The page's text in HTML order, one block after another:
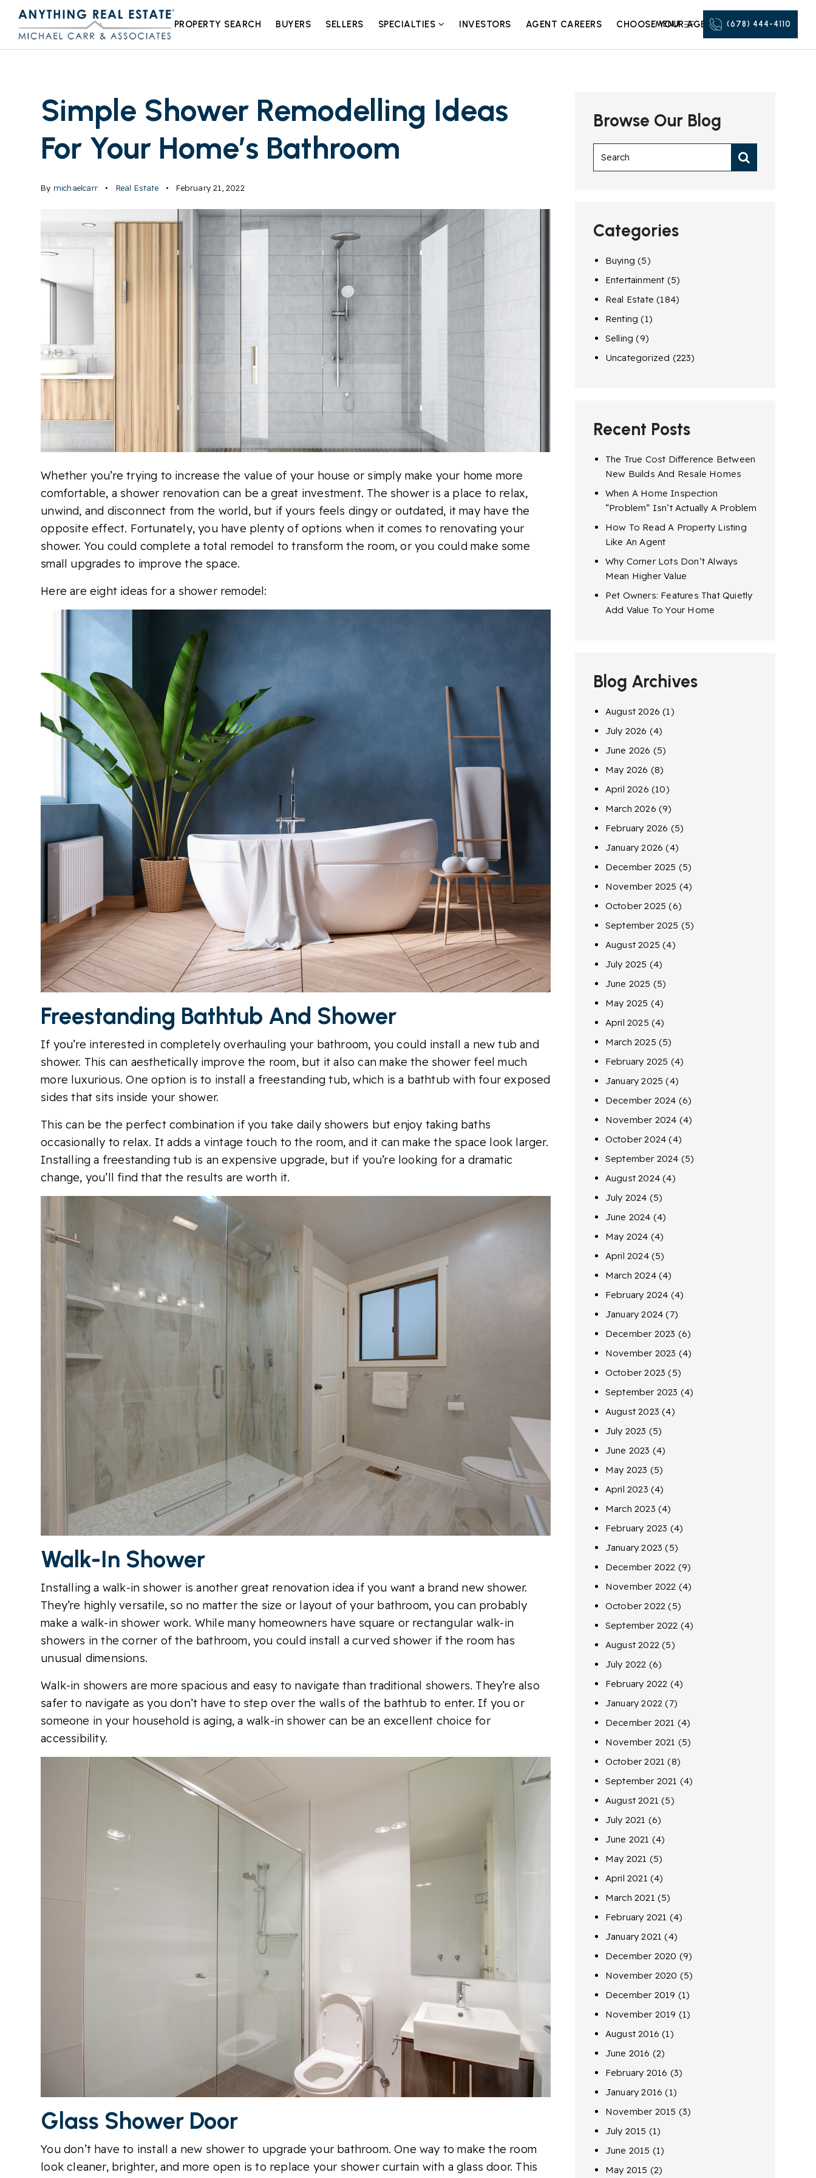
PROPERTY SEARCH BUYERS SELLERS SPECIALTIES INVESTORS AGENT CAREERS CHOOSE YOUR AGENT
MENU (678) 444-4110
Simple Shower Remodelling Ideas
For Your Home’s Bathroom
By michaelcarr Real Estate February 21, 2022
Whether you’re trying to increase the value of your house or simply make your home more
comfortable, a shower renovation can be a great investment. The shower is a place to relax,
unwind, and disconnect from the world, but if yours feels dingy or outdated, it may have the
opposite effect. Fortunately, you have plenty of options when it comes to renovating your
shower. You could complete a total remodel to transform the room, or you could make some
small upgrades to improve the space.
Here are eight ideas for a shower remodel:
Freestanding Bathtub And Shower
If you’re interested in completely overhauling your bathroom, you could install a new tub and
shower. This can aesthetically improve the room, but it also can make the shower feel much
more luxurious. One option is to install a freestanding tub, which is a bathtub with four exposed
sides that sits inside your shower.
This can be the perfect combination if you take daily showers but enjoy taking baths
occasionally to relax. It adds a vintage touch to the room, and it can make the space look larger.
Installing a freestanding tub is an expensive upgrade, but if you’re looking for a dramatic
change, you’ll find that the results are worth it.
Walk-In Shower
Installing a walk-in shower is another great renovation idea if you want a brand new shower.
They’re highly versatile, so no matter the size or layout of your bathroom, you can probably
make a walk-in shower work. While many homeowners have square or rectangular walk-in
showers in the corner of the bathroom, you could install a curved shower if the room has
unusual dimensions.
Walk-in showers are more spacious and easy to navigate than traditional showers. They’re also
safer to navigate as you don’t have to step over the walls of the bathtub to enter. If you or
someone in your household is aging, a walk-in shower can be an excellent choice for
accessibility.
Glass Shower Door
You don’t have to install a new shower to upgrade your bathroom. One way to make the room
look cleaner, brighter, and more open is to replace your shower curtain with a glass door. This
Browse Our Blog
Categories
Buying (5)
Entertainment (5)
Real Estate (184)
Renting (1)
Selling (9)
Uncategorized (223)
Recent Posts
The True Cost Difference Between
New Builds And Resale Homes
When A Home Inspection
“Problem” Isn’t Actually A Problem
How To Read A Property Listing
Like An Agent
Why Corner Lots Don’t Always
Mean Higher Value
Pet Owners: Features That Quietly
Add Value To Your Home
Blog Archives
August 2026 (1)
July 2026 (4)
June 2026 (5)
May 2026 (8)
April 2026 (10)
March 2026 (9)
February 2026 (5)
January 2026 (4)
December 2025 (5)
November 2025 (4)
October 2025 (6)
September 2025 (5)
August 2025 (4)
July 2025 (4)
June 2025 (5)
May 2025 (4)
April 2025 (4)
March 2025 (5)
February 2025 (4)
January 2025 (4)
December 2024 (6)
November 2024 (4)
October 2024 (4)
September 2024 (5)
August 2024 (4)
July 2024 (5)
June 2024 (4)
May 2024 (4)
April 2024(5)
March 2024(4)
February 2024 (4)
January 2024 (7)
December 2023 (6)
November 2023 (4)
October 2023 (5)
September 2023 (4)
August 2023 (4)
July 2023 (5)
June 2023 (4)
May 2023 (5)
April 2023 (4)
March 2023 (4)
February 2023 (4)
January 2023 (5)
December 2022 (9)
November 2022 (4)
October 2022 (5)
September 2022 (4)
August 2022 (5)
July 2022 (6)
February 2022 (4)
January 2022 (7)
December 2021 (4)
November 2021 (5)
October 2021 (8)
September 2021 (4)
August 2021 (5)
July 2021 (6)
June 2021 (4)
May 2021 (5)
April 2021 (4)
March 2021 (5)
February 2021 (4)
January 2021 (4)
December 2020 (9)
November 2020 (5)
December 2019 (1)
November 2019 (1)
August 2016 (1)
June 2016 (2)
February 2016 (3)
January 2016 (1)
November 2015 (3)
July 2015 (1)
June 2015 (1)
May 2015 (2)